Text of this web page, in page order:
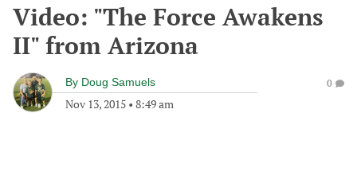
Video: "The Force Awakens
II" from Arizona
By Doug Samuels
Nov 13, 2015 • 8:49 am
0